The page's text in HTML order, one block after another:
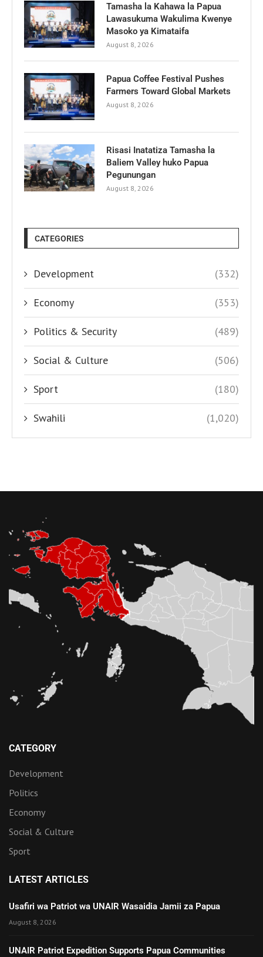
Tamasha la Kahawa la Papua
Lawasukuma Wakulima Kwenye
Masoko ya Kimataifa
August 8, 2026
Papua Coffee Festival Pushes
Farmers Toward Global Markets
August 8, 2026
Risasi Inatatiza Tamasha la
Baliem Valley huko Papua
Pegunungan
August 8, 2026
CATEGORIES
Development (332)
Economy (353)
Politics & Security (489)
Social & Culture (506)
Sport (180)
Swahili (1,020)
CATEGORY
Development
Politics
Economy
Social & Culture
Sport
LATEST ARTICLES
Usafiri wa Patriot wa UNAIR Wasaidia Jamii za Papua
August 8, 2026
UNAIR Patriot Expedition Supports Papua Communities